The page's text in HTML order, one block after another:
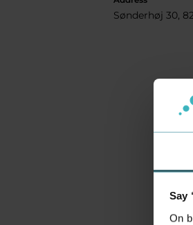
Say
On
Sønderhøj 30,